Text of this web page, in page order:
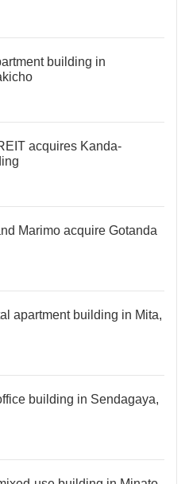
building in
acquires Kanda-
Marimo acquire Gotanda
apartment building in Mita,
building in Sendagaya,